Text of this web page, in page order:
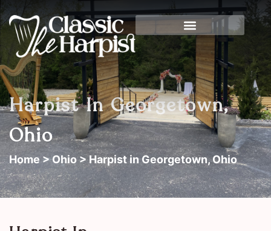
Harpist In Georgetown,
Ohio
Home >Ohio> Harpist in Georgetown, Ohio